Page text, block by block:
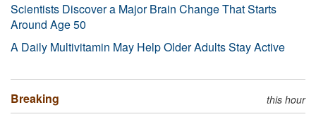
Scientists Discover a Major Brain Change That Starts
Around Age 50
A Daily Multivitamin May Help Older Adults Stay Active
Breaking this hour